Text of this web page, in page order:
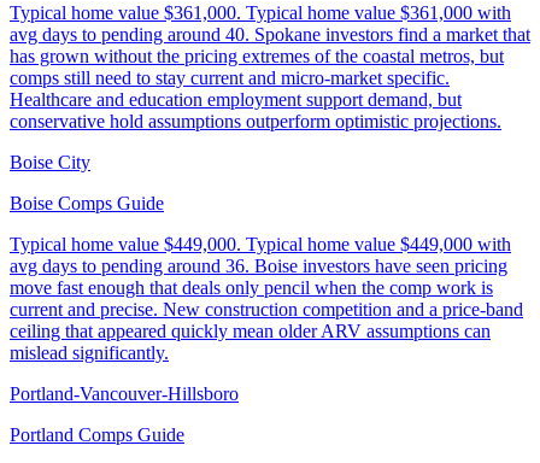
Typical home value $361,000. Typical home value $361,000 with
avg days to pending around 40. Spokane investors find a market that
has grown without the pricing extremes of the coastal metros, but
comps still need to stay current and micro-market specific.
Healthcare and education employment support demand, but
conservative hold assumptions outperform optimistic projections.
Boise City
Boise Comps Guide
Typical home value $449,000. Typical home value $449,000 with
avg days to pending around 36. Boise investors have seen pricing
move fast enough that deals only pencil when the comp work is
current and precise. New construction competition and a price-band
ceiling that appeared quickly mean older ARV assumptions can
mislead significantly.
Portland-Vancouver-Hillsboro
Portland Comps Guide